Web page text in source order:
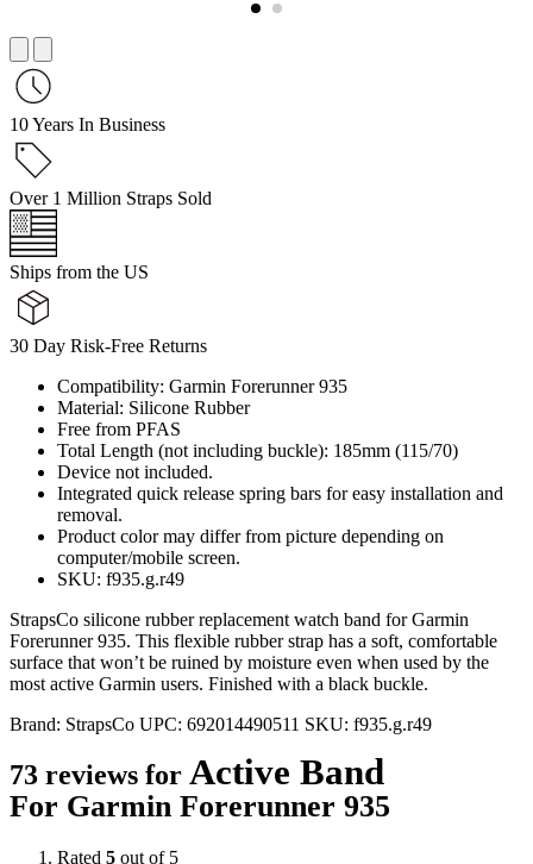
10 Years In Business
Over 1 Million Straps Sold
Ships from the US
30 Day Risk-Free Returns
Compatibility: Garmin Forerunner 935
Material: Silicone Rubber
Free from PFAS
Total Length (not including buckle): 185mm (115/70)
Device not included.
Integrated quick release spring bars for easy installation and
removal.
Product color may differ from picture depending on
computer/mobile screen.
SKU: f935.g.r49
StrapsCo silicone rubber replacement watch band for Garmin
Forerunner 935. This flexible rubber strap has a soft, comfortable
surface that won’t be ruined by moisture even when used by the
most active Garmin users. Finished with a black buckle.
Brand: StrapsCo UPC: 692014490511 SKU: f935.g.r49
73 reviews for Active Band
For Garmin Forerunner 935
Rated 5 out of 5